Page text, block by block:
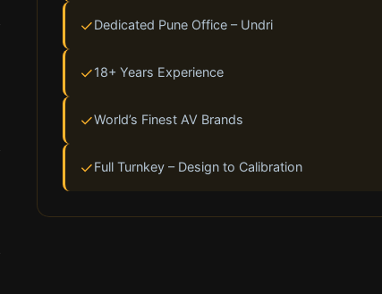
✓Dedicated Pune Office – Undri
✓18+ Years Experience
✓World’s Finest AV Brands
✓Full Turnkey – Design to Calibration